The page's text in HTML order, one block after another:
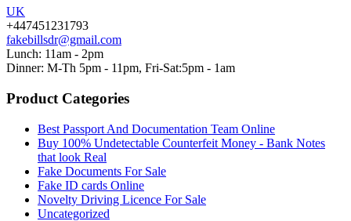
UK
+447451231793
fakebillsdr@gmail.com
Lunch: 11am - 2pm
Dinner: M-Th 5pm - 11pm, Fri-Sat:5pm - 1am
Product Categories
Best Passport And Documentation Team Online
Buy 100% Undetectable Counterfeit Money - Bank Notes
that look Real
Fake Documents For Sale
Fake ID cards Online
Novelty Driving Licence For Sale
Uncategorized